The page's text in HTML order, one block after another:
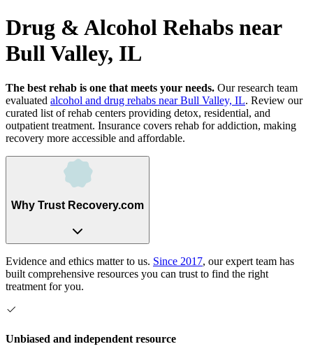
Drug & Alcohol Rehabs near
Bull Valley, IL
The best rehab is one that meets your needs. Our research team
evaluated alcohol and drug rehabs near Bull Valley, IL. Review our
curated list of rehab centers providing detox, residential, and
outpatient treatment. Insurance covers rehab for addiction, making
recovery more accessible and affordable.
Why Trust Recovery.com
Evidence and ethics matter to us. Since 2017, our expert team has
built comprehensive resources you can trust to find the right
treatment for you.
Unbiased and independent resource